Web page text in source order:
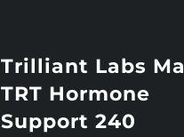
Trilliant Labs
TRT Hormone
Support 240